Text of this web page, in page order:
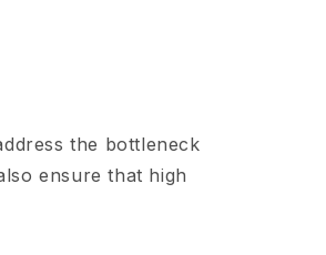
the bottleneck
ensure that high